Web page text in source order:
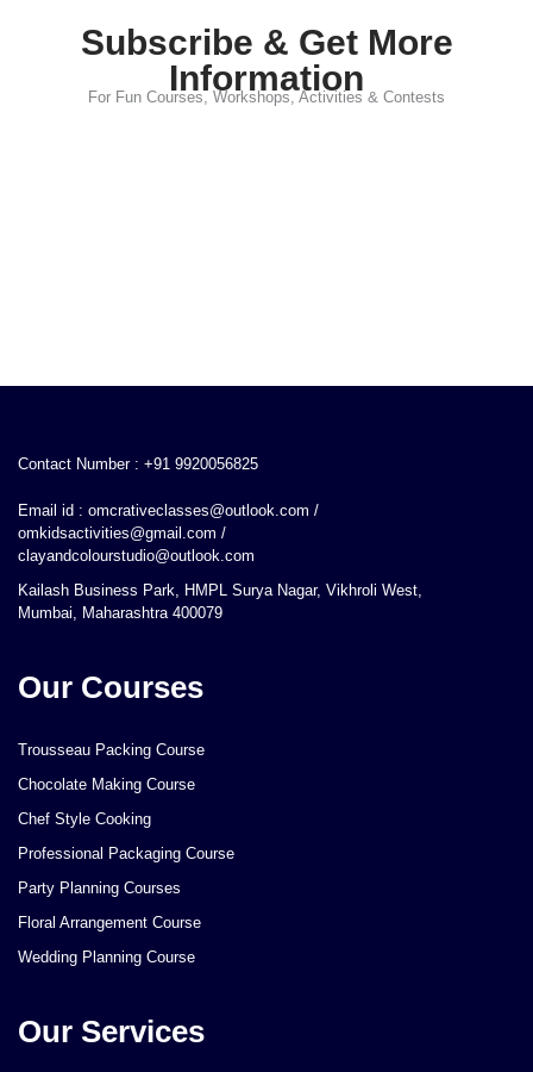
Subscribe & Get More
Information
For Fun Courses, Workshops, Activities & Contests
Contact Number : +91 9920056825
Email id : omcrativeclasses@outlook.com /
omkidsactivities@gmail.com /
clayandcolourstudio@outlook.com
Kailash Business Park, HMPL Surya Nagar, Vikhroli West,
Mumbai, Maharashtra 400079
Our Courses
Trousseau Packing Course
Chocolate Making Course
Chef Style Cooking
Professional Packaging Course
Party Planning Courses
Floral Arrangement Course
Wedding Planning Course
Our Services